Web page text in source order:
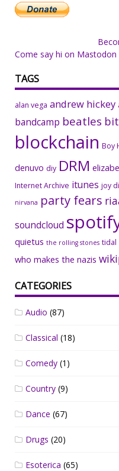
Come say hi on Mastodon
TAGS
alan vega andrew hickey
bandcamp beatles
blockchain Boy
denuvo diy DRM
Internet Archive itunes joy
nirvana party fears
soundcloud
quietus the rolling stones tidal
who makes the nazis
CATEGORIES
Audio (87)
Classical (18)
Comedy (1)
Country (9)
Dance (67)
Drugs (20)
Esoterica (65)